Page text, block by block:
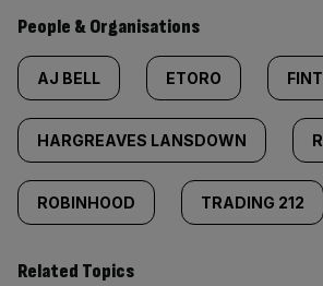
People & Organisations
AJ BELL ETORO
HARGREAVES LANSDOWN
ROBINHOOD TRADING 212
Related Topics